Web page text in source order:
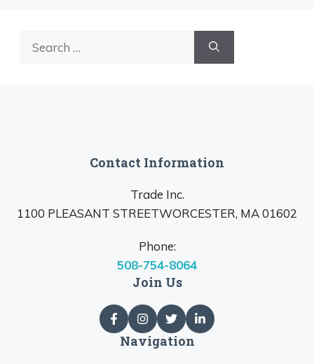
Contact Information
Trade Inc.
1100 PLEASANT STREETWORCESTER, MA 01602
Phone:
508-754-8064
Join Us
Navigation